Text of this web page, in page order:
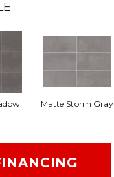
Matte Storm Gray